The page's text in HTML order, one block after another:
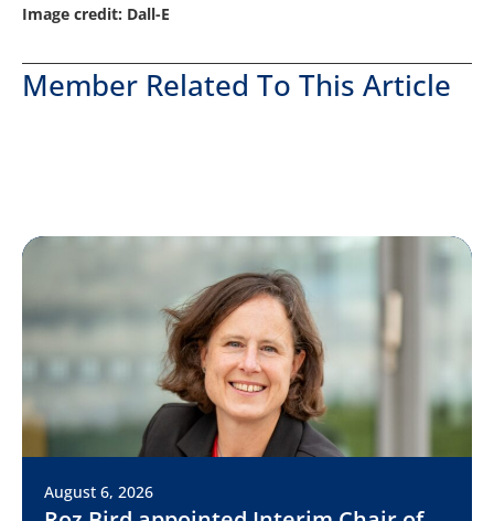
Image credit: Dall-E
Member Related To This Article
August 6, 2026